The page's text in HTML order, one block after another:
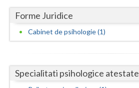
Harghita
Hunedoara
Iasi
Forme Juridice
Cabinet de psihologie (1)
Specialitati psihologice atestate